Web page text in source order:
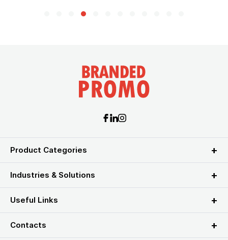
Product Categories
Industries & Solutions
Useful Links
Contacts